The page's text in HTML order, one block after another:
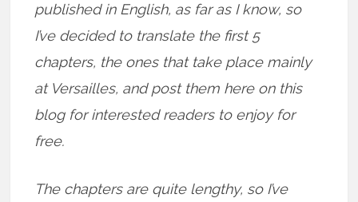
published in English, as far as I know, so
I’ve decided to translate the first 5
chapters, the ones that take place mainly
at Versailles, and post them here on this
blog for interested readers to enjoy for
free.
The chapters are quite lengthy, so I’ve